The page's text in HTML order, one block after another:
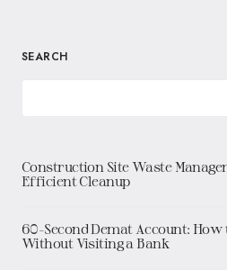
SEARCH
Construction Site Waste
Efficient Cleanup
60-Second Demat Account:
Without Visiting a Bank